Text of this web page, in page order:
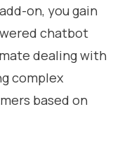
on, you gain
chatbot
dealing with
complex
based on